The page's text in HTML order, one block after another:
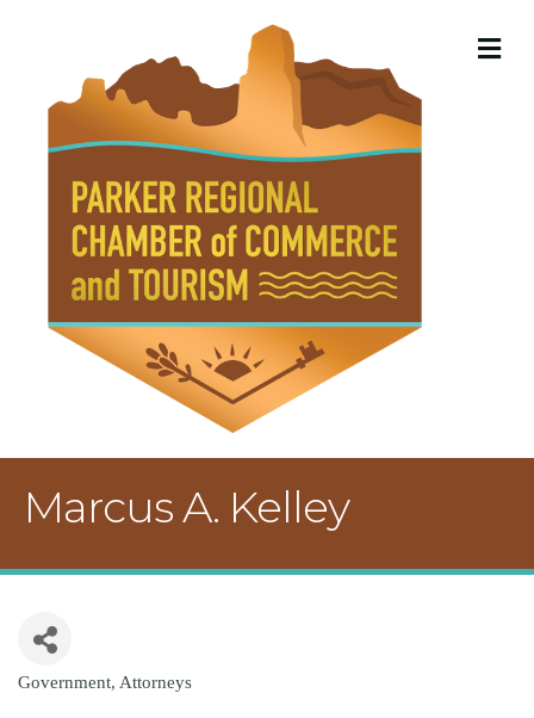
Marcus A. Kelley
Categories
Government Attorneys